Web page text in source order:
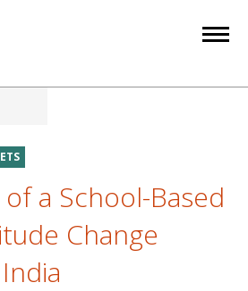
a School-Based
Change